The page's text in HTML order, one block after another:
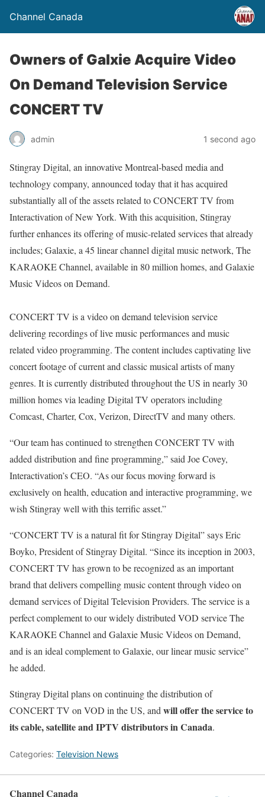
Channel Canada
Owners of Galxie Acquire Video
On Demand Television Service
CONCERT TV
admin 1 second ago
Stingray Digital, an innovative Montreal-based media and
technology company, announced today that it has acquired
substantially all of the assets related to CONCERT TV from
Interactivation of New York. With this acquisition, Stingray
further enhances its offering of music-related services that already
includes; Galaxie, a 45 linear channel digital music network, The
KARAOKE Channel, available in 80 million homes, and Galaxie
Music Videos on Demand.
CONCERT TV is a video on demand television service
delivering recordings of live music performances and music
related video programming. The content includes captivating live
concert footage of current and classic musical artists of many
genres. It is currently distributed throughout the US in nearly 30
million homes via leading Digital TV operators including
Comcast, Charter, Cox, Verizon, DirectTV and many others.
“Our team has continued to strengthen CONCERT TV with
added distribution and fine programming,” said Joe Covey,
Interactivation’s CEO. “As our focus moving forward is
exclusively on health, education and interactive programming, we
wish Stingray well with this terrific asset.”
“CONCERT TV is a natural fit for Stingray Digital” says Eric
Boyko, President of Stingray Digital. “Since its inception in 2003,
CONCERT TV has grown to be recognized as an important
brand that delivers compelling music content through video on
demand services of Digital Television Providers. The service is a
perfect complement to our widely distributed VOD service The
KARAOKE Channel and Galaxie Music Videos on Demand,
and is an ideal complement to Galaxie, our linear music service”
he added.
Stingray Digital plans on continuing the distribution of
CONCERT TV on VOD in the US, and will offer the service to
its cable, satellite and IPTV distributors in Canada.
Categories: Television News
Channel Canada